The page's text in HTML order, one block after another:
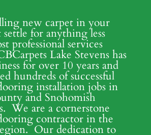
new carpet in your
settle for anything less
professional services
Lake Stevens has
for over 10 years and
hundreds of successful
installation jobs in
and Snohomish
We are a cornerstone
contractor in the
Our dedication to